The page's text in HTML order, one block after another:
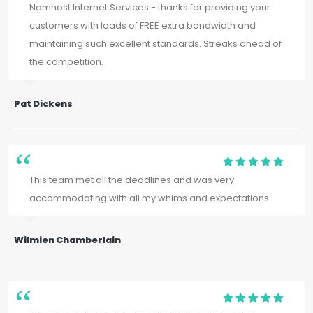
Namhost Internet Services - thanks for providing your
customers with loads of FREE extra bandwidth and
maintaining such excellent standards. Streaks ahead of
the competition.
Pat Dickens
This team met all the deadlines and was very
accommodating with all my whims and expectations.
Wilmien Chamberlain